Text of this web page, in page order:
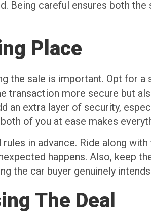
Being careful ensures both the
Place
the sale is important. Opt for a
transaction more secure but
an extra layer of security,
of you at ease makes
in advance. Ride along
happens. Also, keep
the car buyer genuinely
The Deal